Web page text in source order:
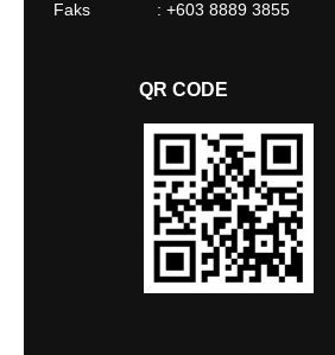
Faks : +603 8889 3855
QR CODE